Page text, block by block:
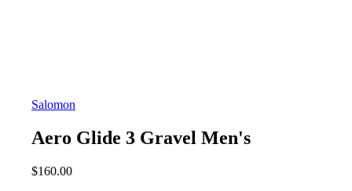
Salomon
Aero Glide 3 Gravel Men's
$160.00